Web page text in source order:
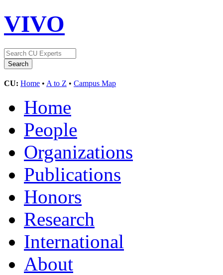
VIVO
CU: Home • A to Z • Campus Map
Home
People
Organizations
Publications
Honors
Research
International
About